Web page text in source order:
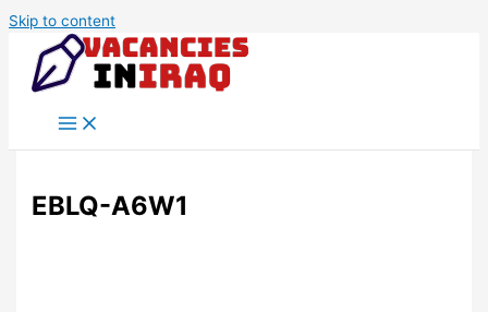
Skip to content
EBLQ-A6W1